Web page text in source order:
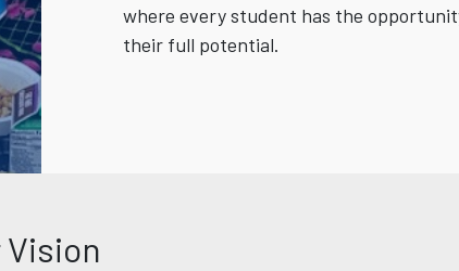
where every student has the
their full potential.
Vision